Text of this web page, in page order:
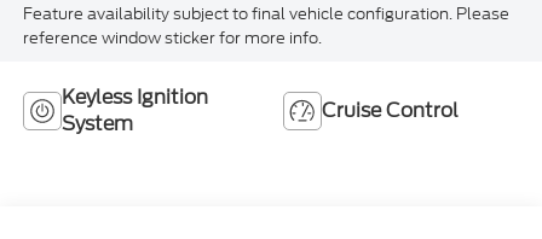
Feature availability subject to final vehicle configuration. Please
reference window sticker for more info.
Keyless Ignition
System
Cruise Control